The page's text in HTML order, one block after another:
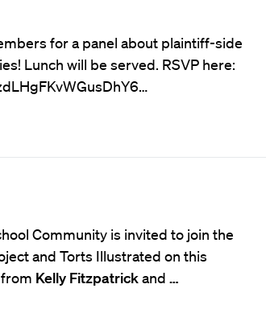
for a panel about plaintiff-side
Lunch will be served. RSVP here:
Community is invited to join the
and Torts Illustrated on this
Kelly Fitzpatrickand …